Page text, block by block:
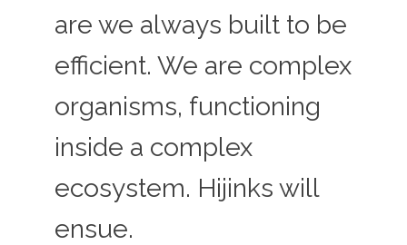
are we always built to be
efficient. We are complex
organisms, functioning
inside a complex
ecosystem. Hijinks will
ensue.